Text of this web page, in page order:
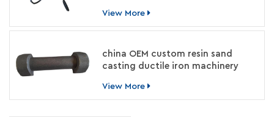
View More
china OEM custom resin sand
casting ductile iron machinery
View More